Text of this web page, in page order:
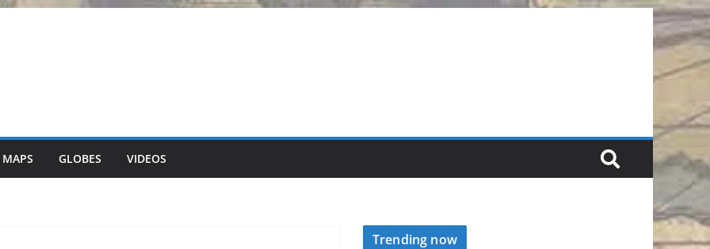
GLOBES VIDEOS
Trending now